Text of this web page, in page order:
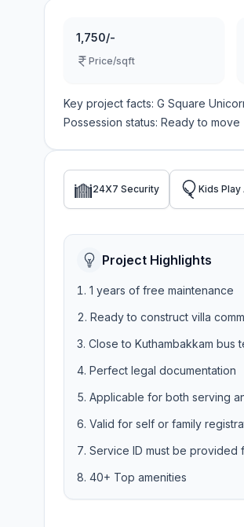
1,750/-
Price/sqft
Key project facts: G Square
Possession status: Ready to move
24X7 Security Kids Play
Project Highlights
1 years of free maintenance
Ready to construct villa
Close to Kuthambakkam bus
Perfect legal documentation
Applicable for both serving
Valid for self or family
Service ID must be provided
40+ Top amenities